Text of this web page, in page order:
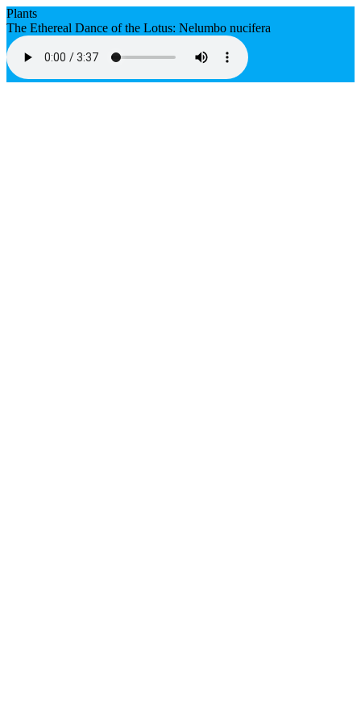
Plants
The Ethereal Dance of the Lotus: Nelumbo nucifera